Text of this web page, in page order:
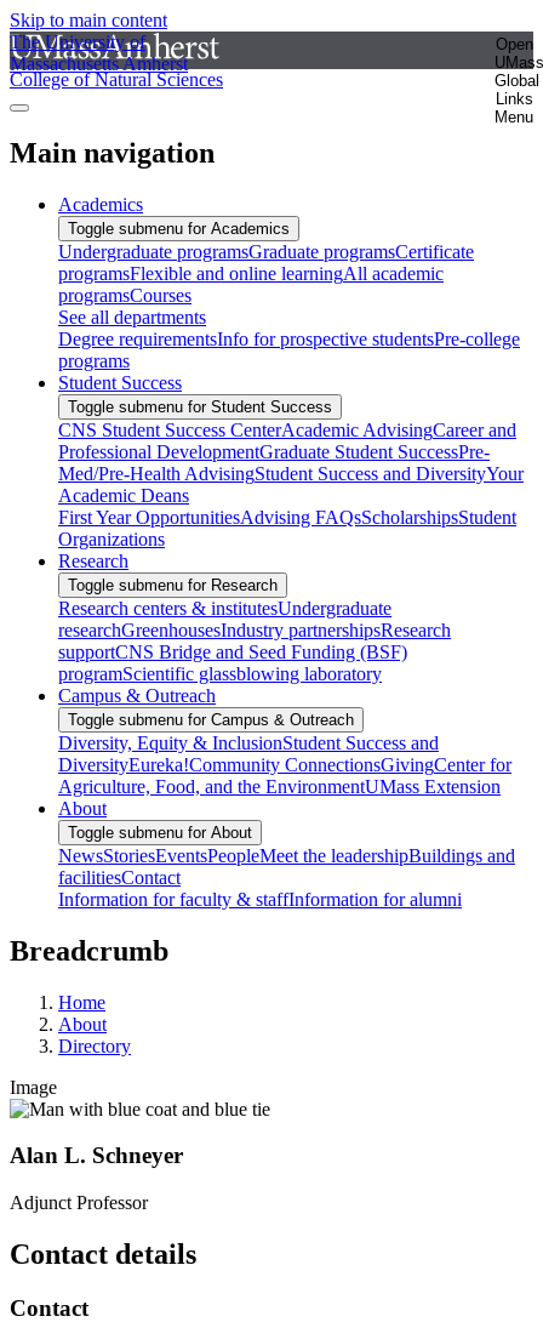
Skip to main content
The University of
Massachusetts Amherst
Open
UMass
Global
Links
Menu
College of Natural Sciences
Main navigation
Academics
Toggle submenu for Academics
Undergraduate programsGraduate programsCertificate
programsFlexible and online learningAll academic
programsCourses
See all departments
Degree requirementsInfo for prospective studentsPre-college
programs
Student Success
Toggle submenu for Student Success
CNS Student Success CenterAcademic AdvisingCareer and
Professional DevelopmentGraduate Student SuccessPre-
Med/Pre-Health AdvisingStudent Success and DiversityYour
Academic Deans
First Year OpportunitiesAdvising FAQsScholarshipsStudent
Organizations
Research
Toggle submenu for Research
Research centers & institutesUndergraduate
researchGreenhousesIndustry partnershipsResearch
supportCNS Bridge and Seed Funding (BSF)
programScientific glassblowing laboratory
Campus & Outreach
Toggle submenu for Campus & Outreach
Diversity, Equity & InclusionStudent Success and
DiversityEureka!Community ConnectionsGivingCenter for
Agriculture, Food, and the EnvironmentUMass Extension
About
Toggle submenu for About
NewsStoriesEventsPeopleMeet the leadershipBuildings and
facilitiesContact
Information for faculty & staffInformation for alumni
Breadcrumb
Home
About
Directory
Image
Alan L. Schneyer
Adjunct Professor
Contact details
Contact